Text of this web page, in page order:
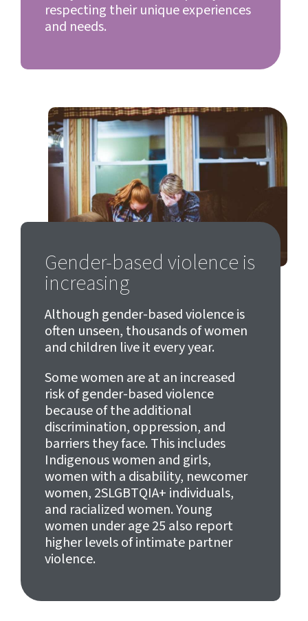
respecting their unique experiences
and needs.
Gender-based violence is
increasing
Although gender-based violence is
often unseen, thousands of women
and children live it every year.
Some women are at an increased
risk of gender-based violence
because of the additional
discrimination, oppression, and
barriers they face. This includes
Indigenous women and girls,
women with a disability, newcomer
women, 2SLGBTQIA+ individuals,
and racialized women. Young
women under age 25 also report
higher levels of intimate partner
violence.